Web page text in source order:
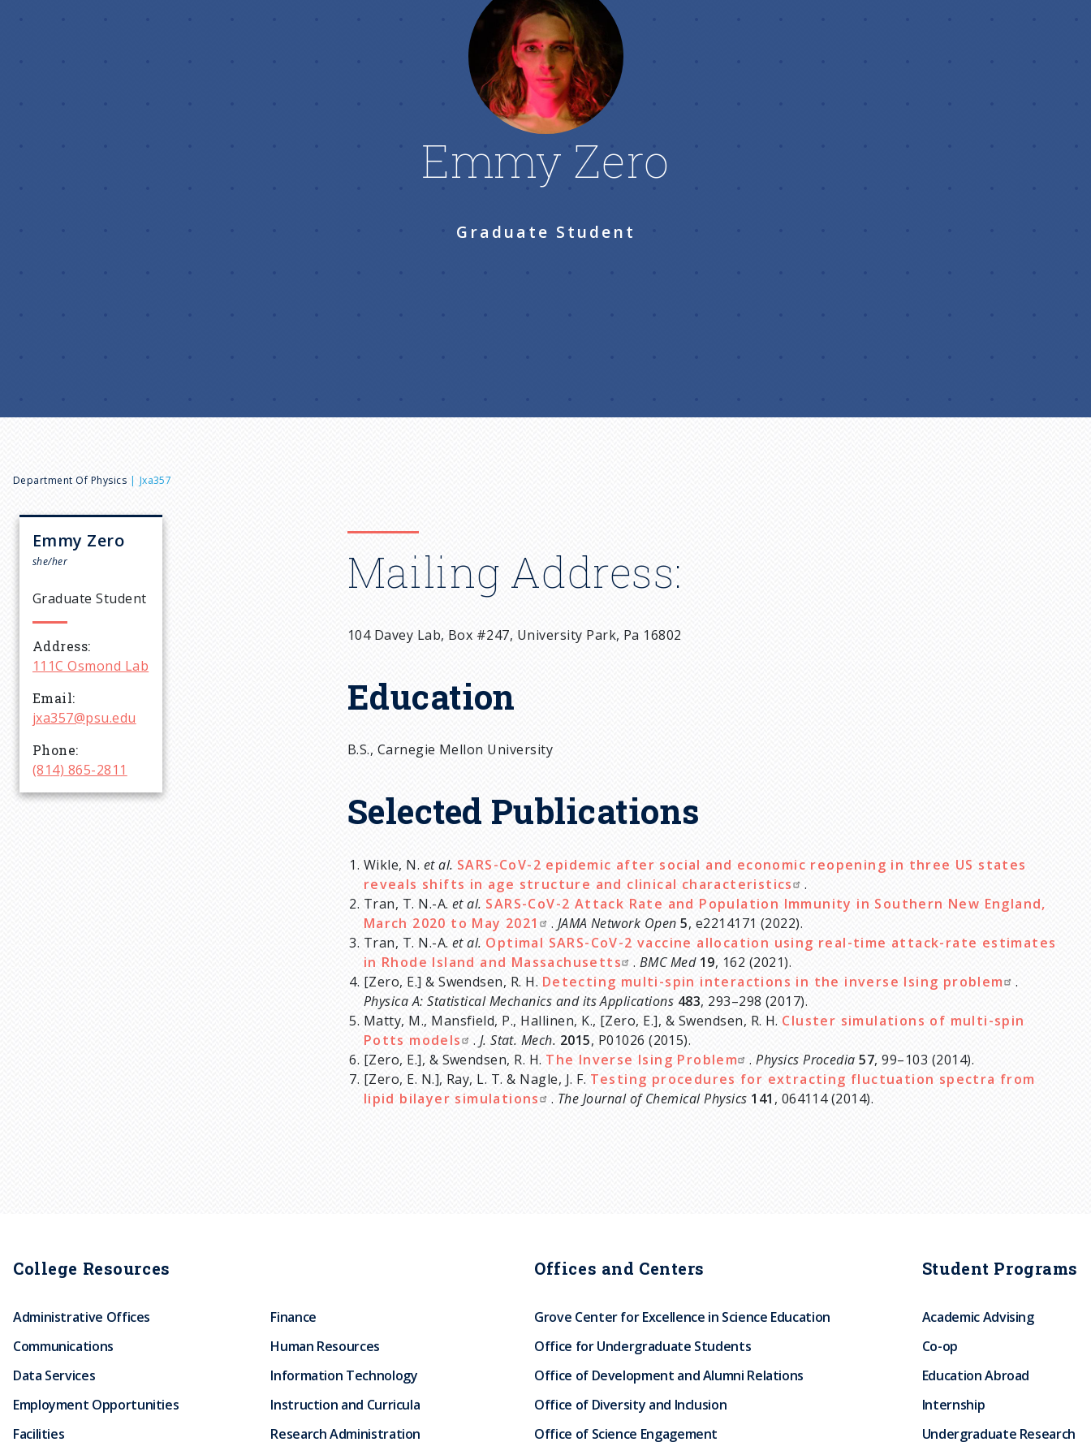
Emmy Zero
Graduate Student
B
r
e
a
d
c
u
Department Of Physics Jxa357
Emmy Zero
she/her
Graduate Student
Address
111C Osmond Lab
Email
jxa357@psu.edu
Phone
(814) 865-2811
Mailing Address:
104 Davey Lab, Box #247, University Park, Pa 16802
Education
B.S., Carnegie Mellon University
Selected Publications
Wikle, N. et al. SARS-CoV-2 epidemic after social and economic reopening in three US states
reveals shifts in age structure and clinical characteristics
.
Tran, T. N.-A.et al. SARS-CoV-2 Attack Rate and Population Immunity in Southern New England,
March 2020 to May 2021
. JAMA Network Open 5, e2214171 (2022).
Tran, T. N.-A.et al. Optimal SARS-CoV-2 vaccine allocation using real-time attack-rate estimates
in Rhode Island and Massachusetts
. BMC Med 19, 162 (2021).
[Zero, E.] & Swendsen, R. H. Detecting multi-spin interactions in the inverse Ising problem
.
Physica A: Statistical Mechanics and its Applications 483, 293–298 (2017).
Matty, M., Mansfield, P., Hallinen, K., [Zero, E.], & Swendsen, R. H. Cluster simulations of multi-spin
Potts models
. J. Stat. Mech. 2015, P01026 (2015).
[Zero, E.], & Swendsen, R. H. The Inverse Ising Problem .Physics Procedia 57, 99–103 (2014).
[Zero, E. N.], Ray, L. T. & Nagle, J. F. Testing procedures for extracting fluctuation spectra from
lipid bilayer simulations
. The Journal of Chemical Physics 141 , 064114 (2014).
College Resources
Administrative Offices
Communications
Data Services
Employment Opportunities
Facilities
Finance
Human Resources
Information Technology
Instruction and Curricula
Research Administration
Offices and Centers
Grove Center for Excellence in Science Education
Office for Undergraduate Students
Office of Development and Alumni Relations
Office of Diversity and Inclusion
Office of Science Engagement
Student Programs
Academic Advising
Co-op
Education Abroad
Internship
Undergraduate Research